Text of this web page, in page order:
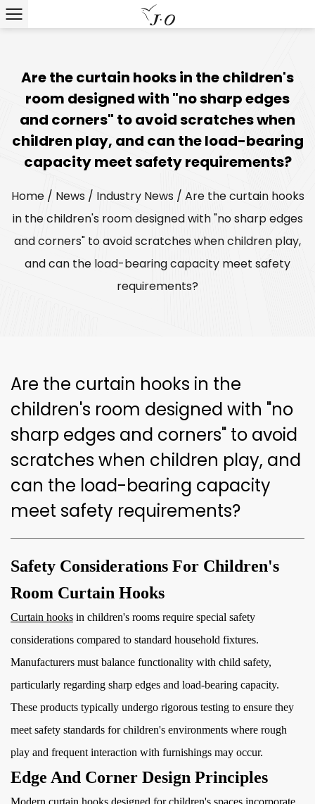
Are the curtain hooks in the children's
room designed with "no sharp edges
and corners" to avoid scratches when
children play, and can the load-bearing
capacity meet safety requirements?
Home/ News / Industry News / Are the curtain hooks
in the children's room designed with "no sharp edges
and corners" to avoid scratches when children play,
and can the load-bearing capacity meet safety
requirements?
Are the curtain hooks in the
children's room designed with "no
sharp edges and corners" to avoid
scratches when children play, and
can the load-bearing capacity
meet safety requirements?
Safety Considerations For Children's
Room Curtain Hooks
Curtain hooks in children's rooms require special safety
considerations compared to standard household fixtures.
Manufacturers must balance functionality with child safety,
particularly regarding sharp edges and load-bearing capacity.
These products typically undergo rigorous testing to ensure they
meet safety standards for children's environments where rough
play and frequent interaction with furnishings may occur.
Edge And Corner Design Principles
Modern curtain hooks designed for children's spaces incorporate